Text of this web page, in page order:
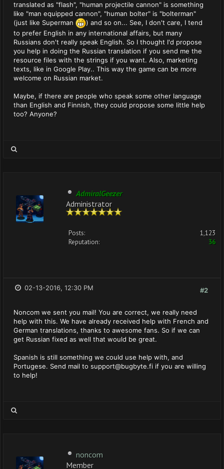
translated as "flash", "human projectile cannon" is something
like "man equipped cannon", "human bolter" is "bolterman"
(just like Superman
) and so on... See, I don't care, I tend
to prefer English in any international affairs, but many
Russians don't really speak English. So I thought I'd propose
you help in doing the Russian translation if you send me the
resource files with the strings if you want. Also, marketing
texts, like in Google Play.. This way the game can be more
welcome on Russian market.
Maybe, if there are people who speak some other language
than English and Finnish, they could propose some little help
too? Anyone?
AdmiralGeezer
Administrator
Posts:
1,123
Reputation:
36
#2
02-13-2016, 12:30 PM
Noncom we sent you mail! You are correct, we really need
help with this. We have already received help with French and
German translations, thanks to awesome fans. So if we can
get Russian fixed as well that would be great.
Spanish is still something we could use help with, and
Portugese. Send mail to support@bugbyte.fi if you are willing
to help!
noncom
Member